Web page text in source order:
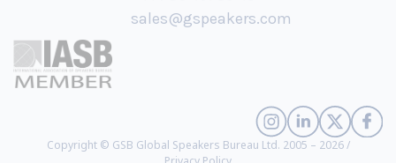
sales@gspeakers.com
Copyright © GSB Global Speakers Bureau Ltd. 2005 – 2026 /